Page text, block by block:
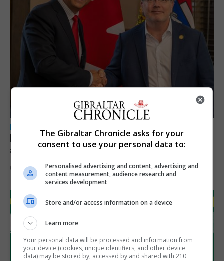
LOCAL NEWS
Feetham discusses gaming and digital
assets during Canada visit
6th August 2026
The Gibraltar Chronicle asks for your
consent to use your personal data to:
Personalised advertising and content, advertising and
content measurement, audience research and
services development
Store and/or access information on a device
Learn more
Your personal data will be processed and information from
your device (cookies, unique identifiers, and other device
data) may be stored by, accessed by and shared with 210